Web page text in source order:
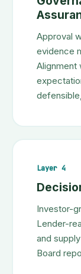
Approval
evidence
Alignment
Layer 4
Investor-
Lender-
and
Board